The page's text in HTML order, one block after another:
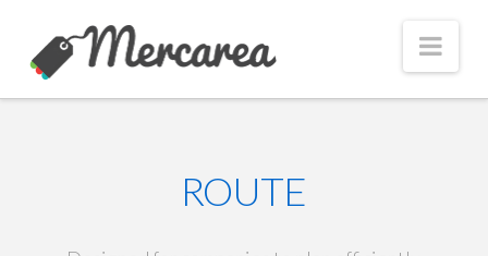
ROUTE